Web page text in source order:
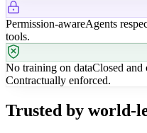
Permission-awareAgents
tools.
No training on dataClosed and
Contractually enforced.
Trusted by world-